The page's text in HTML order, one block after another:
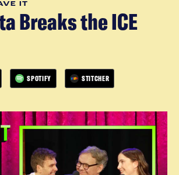
IT
Breaks the ICE
SPOTIFY STITCHER